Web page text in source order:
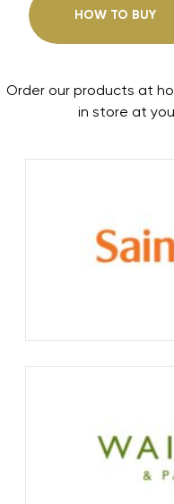
HOW TO BUY
Order our products at
in store at